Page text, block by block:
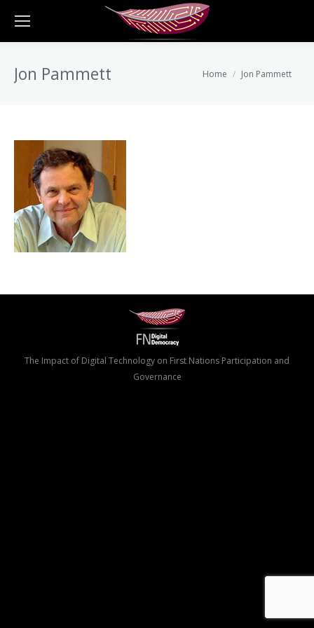
Jon Pammett You are here:
Home Jon Pammett
The Impact of Digital Technology on First Nations Participation and
Governance